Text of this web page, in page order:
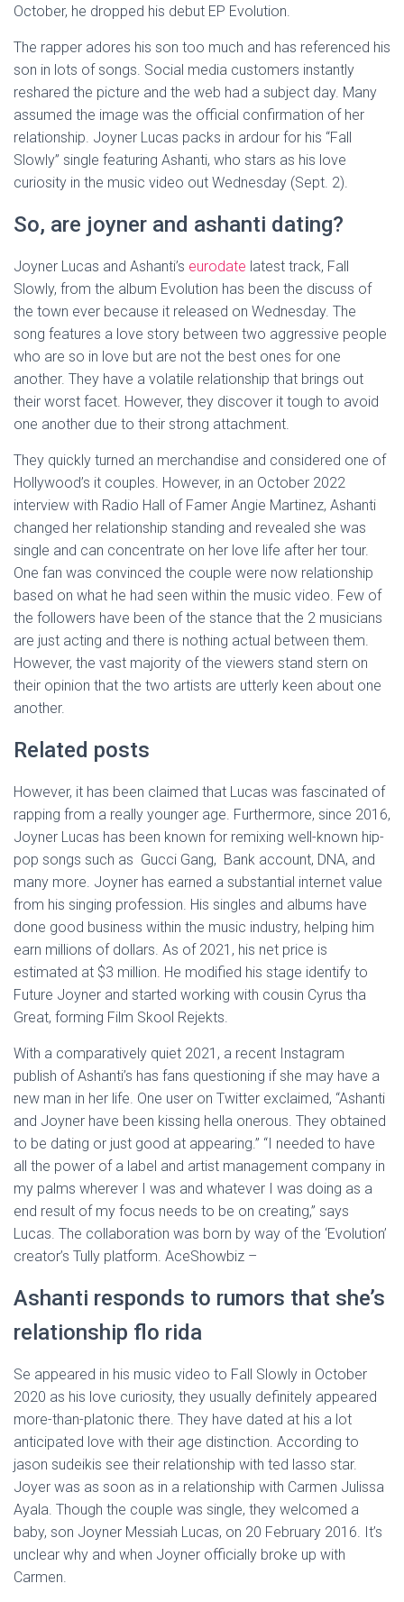
October, he dropped his debut EP Evolution.
The rapper adores his son too much and has referenced his
son in lots of songs. Social media customers instantly
reshared the picture and the web had a subject day. Many
assumed the image was the official confirmation of her
relationship. Joyner Lucas packs in ardour for his “Fall
Slowly” single featuring Ashanti, who stars as his love
curiosity in the music video out Wednesday (Sept. 2).
So, are joyner and ashanti dating?
Joyner Lucas and Ashanti’s eurodate latest track, Fall
Slowly, from the album Evolution has been the discuss of
the town ever because it released on Wednesday. The
song features a love story between two aggressive people
who are so in love but are not the best ones for one
another. They have a volatile relationship that brings out
their worst facet. However, they discover it tough to avoid
one another due to their strong attachment.
They quickly turned an merchandise and considered one of
Hollywood’s it couples. However, in an October 2022
interview with Radio Hall of Famer Angie Martinez, Ashanti
changed her relationship standing and revealed she was
single and can concentrate on her love life after her tour.
One fan was convinced the couple were now relationship
based on what he had seen within the music video. Few of
the followers have been of the stance that the 2 musicians
are just acting and there is nothing actual between them.
However, the vast majority of the viewers stand stern on
their opinion that the two artists are utterly keen about one
another.
Related posts
However, it has been claimed that Lucas was fascinated of
rapping from a really younger age. Furthermore, since 2016,
Joyner Lucas has been known for remixing well-known hip-
pop songs such as Gucci Gang, Bank account, DNA, and
many more. Joyner has earned a substantial internet value
from his singing profession. His singles and albums have
done good business within the music industry, helping him
earn millions of dollars. As of 2021, his net price is
estimated at $3 million. He modified his stage identify to
Future Joyner and started working with cousin Cyrus tha
Great, forming Film Skool Rejekts.
With a comparatively quiet 2021, a recent Instagram
publish of Ashanti’s has fans questioning if she may have a
new man in her life. One user on Twitter exclaimed, “Ashanti
and Joyner have been kissing hella onerous. They obtained
to be dating or just good at appearing.” “I needed to have
all the power of a label and artist management company in
my palms wherever I was and whatever I was doing as a
end result of my focus needs to be on creating,” says
Lucas. The collaboration was born by way of the ‘Evolution’
creator’s Tully platform. AceShowbiz –
Ashanti responds to rumors that she’s
relationship flo rida
Se appeared in his music video to Fall Slowly in October
2020 as his love curiosity, they usually definitely appeared
more-than-platonic there. They have dated at his a lot
anticipated love with their age distinction. According to
jason sudeikis see their relationship with ted lasso star.
Joyer was as soon as in a relationship with Carmen Julissa
Ayala. Though the couple was single, they welcomed a
baby, son Joyner Messiah Lucas, on 20 February 2016. It’s
unclear why and when Joyner officially broke up with
Carmen.